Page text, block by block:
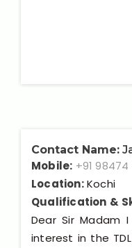
Contact Name:
Mobile: +91 98474
Location:Kochi
Qualification &
Dear Sir Madam
interest in the